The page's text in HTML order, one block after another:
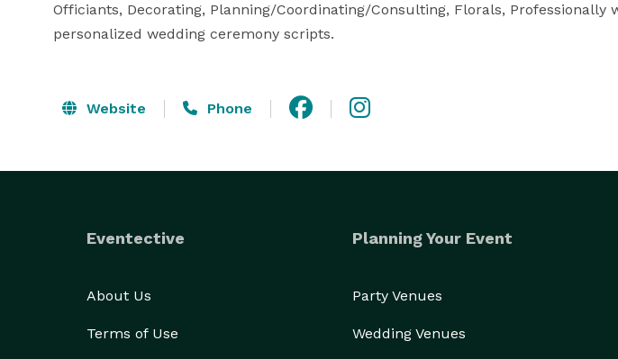
Officiants, Decorating, Planning/Coordinating/Consulting, Florals, Professionally
personalized wedding ceremony scripts.
Website Phone
Eventective
About Us
Terms of Use
Planning Your Event
Party Venues
Wedding Venues